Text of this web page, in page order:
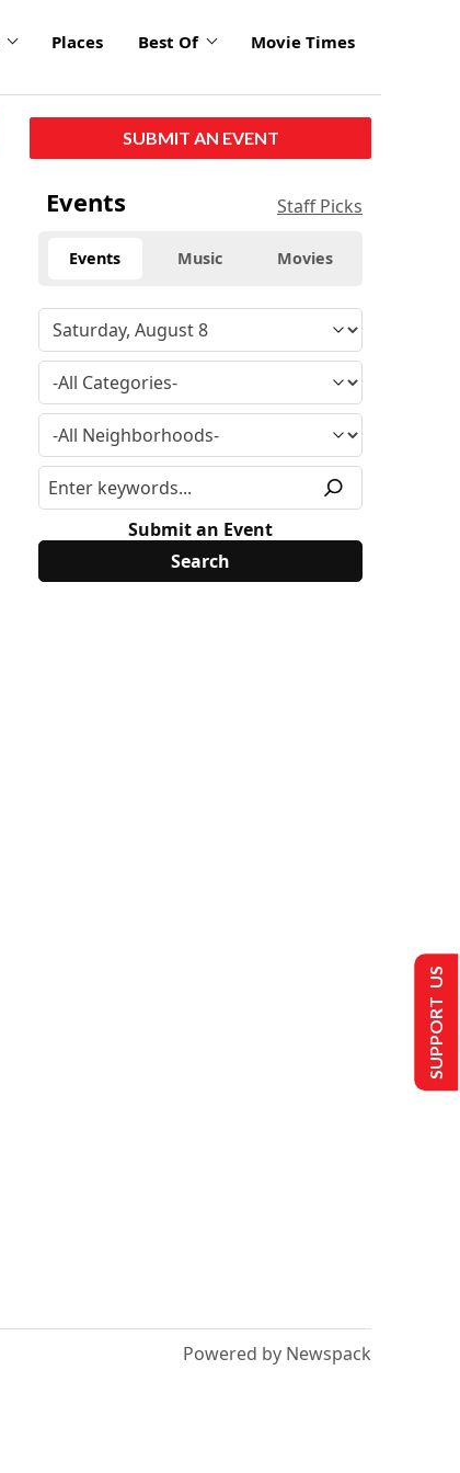
Places Best Of Movie Times
SUBMIT AN EVENT
Events Staff Picks
Events Music Movies
Submit an Event
Powered by Newspack
SUPPORT US